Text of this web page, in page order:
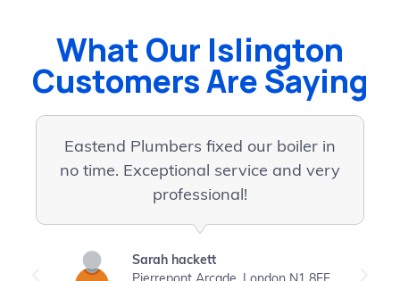
What Our Islington
Customers Are Saying
Eastend Plumbers fixed our boiler in
no time. Exceptional service and very
professional!
Sarah hackett